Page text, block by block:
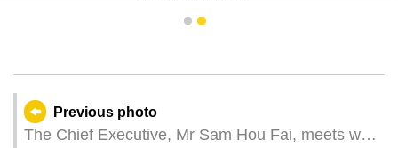
1 2
Previous photo
The Chief Executive, Mr Sam Hou Fai, meets with